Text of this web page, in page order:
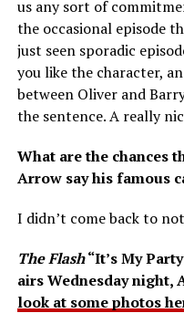
us any sort of
the occasional episode
just seen sporadic
you like the character,
between Oliver and
the sentence. A really
What are the chances
Arrow say his famous
I didn’t come back to
The Flash“It’s My
airs Wednesday night,
look at some photos